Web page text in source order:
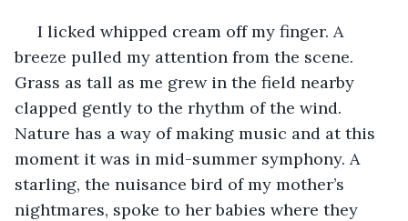
I licked whipped cream off my finger. A
breeze pulled my attention from the scene.
Grass as tall as me grew in the field nearby
clapped gently to the rhythm of the wind.
Nature has a way of making music and at this
moment it was in mid-summer symphony. A
starling, the nuisance bird of my mother’s
nightmares, spoke to her babies where they